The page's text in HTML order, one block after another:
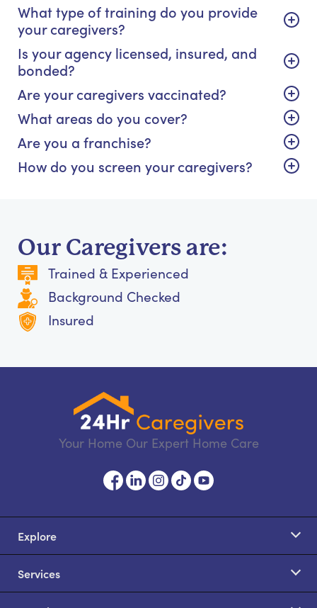
What type of training do you provide
your caregivers?
Is your agency licensed, insured, and
bonded?
Are your caregivers vaccinated?
What areas do you cover?
Are you a franchise?
How do you screen your caregivers?
Our Caregivers are:
Trained & Experienced
Background Checked
Insured
Your Home Our Expert Home Care
Explore
Services